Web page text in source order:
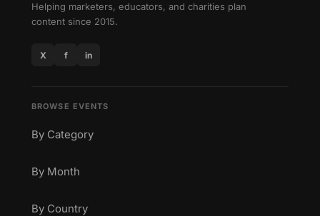
Helping marketers, educators, and charities plan
content since 2015.
X f in
BROWSE EVENTS
By Category
By Month
By Country